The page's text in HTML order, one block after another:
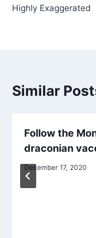
Highly Exaggerated
Similar
Follow the
draconian
December 17, 2020